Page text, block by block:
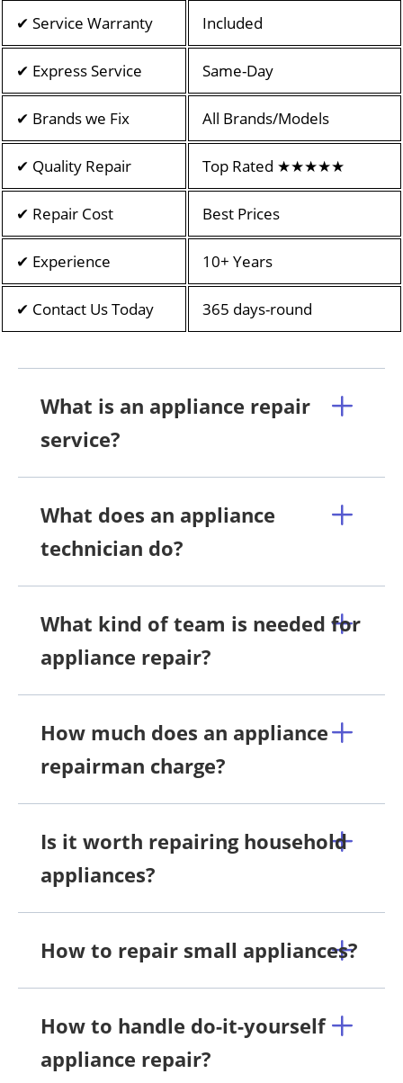
✔ Service Warranty Included
✔ Express Service Same-Day
✔ Brands we Fix All Brands/Models
✔ Quality Repair Top Rated ★★★★★
✔ Repair Cost Best Prices
✔ Experience 10+ Years
✔ Contact Us Today 365 days-round
What is an appliance repair
service?
What does an appliance
technician do?
What kind of team is needed for
appliance repair?
How much does an appliance
repairman charge?
Is it worth repairing household
appliances?
How to repair small appliances?
How to handle do-it-yourself
appliance repair?